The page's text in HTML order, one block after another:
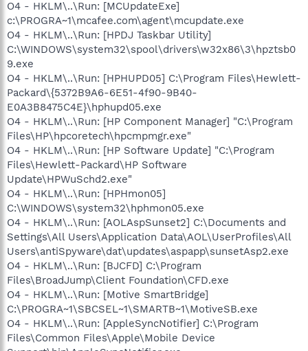
O4 - HKLM\..\Run: [MCUpdateExe]
c:\PROGRA~1\mcafee.com\agent\mcupdate.exe
O4 - HKLM\..\Run: [HPDJ Taskbar Utility]
C:\WINDOWS\system32\spool\drivers\w32x86\3\hpztsb0
9.exe
O4 - HKLM\..\Run: [HPHUPD05] C:\Program Files\Hewlett-
Packard\{5372B9A6-6E51-4f90-9B40-
E0A3B8475C4E}\hphupd05.exe
O4 - HKLM\..\Run: [HP Component Manager] "C:\Program
Files\HP\hpcoretech\hpcmpmgr.exe"
O4 - HKLM\..\Run: [HP Software Update] "C:\Program
Files\Hewlett-Packard\HP Software
Update\HPWuSchd2.exe"
O4 - HKLM\..\Run: [HPHmon05]
C:\WINDOWS\system32\hphmon05.exe
O4 - HKLM\..\Run: [AOLAspSunset2] C:\Documents and
Settings\All Users\Application Data\AOL\UserProfiles\All
Users\antiSpyware\dat\updates\aspapp\sunsetAsp2.exe
O4 - HKLM\..\Run: [BJCFD] C:\Program
Files\BroadJump\Client Foundation\CFD.exe
O4 - HKLM\..\Run: [Motive SmartBridge]
C:\PROGRA~1\SBCSEL~1\SMARTB~1\MotiveSB.exe
O4 - HKLM\..\Run: [AppleSyncNotifier] C:\Program
Files\Common Files\Apple\Mobile Device